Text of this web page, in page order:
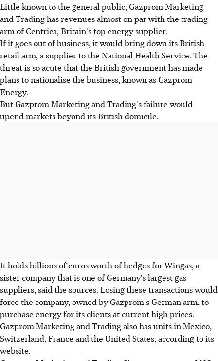
Little known to the general public, Gazprom Marketing
and Trading has revenues almost on par with the trading
arm of Centrica, Britain's top energy supplier.
If it goes out of business, it would bring down its British
retail arm, a supplier to the National Health Service. The
threat is so acute that the British government has made
plans to nationalise the business, known as Gazprom
Energy.
But Gazprom Marketing and Trading's failure would
upend markets beyond its British domicile.
It holds billions of euros worth of hedges for Wingas, a
sister company that is one of Germany's largest gas
suppliers, said the sources. Losing these transactions would
force the company, owned by Gazprom's German arm, to
purchase energy for its clients at current high prices.
Gazprom Marketing and Trading also has units in Mexico,
Switzerland, France and the United States, according to its
website.